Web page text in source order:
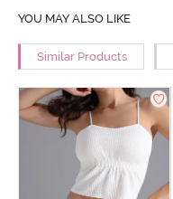
YOU MAY ALSO LIKE
Similar Products